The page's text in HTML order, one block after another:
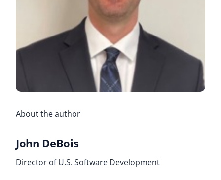
About the author
John DeBois
Director of U.S. Software Development